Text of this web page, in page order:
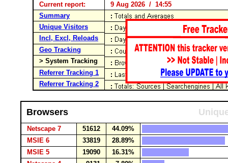
Current report:
9 Aug 2026 / 14:55
Summary
Unique Visitors
Incl, Excl, Reloads
Geo Tracking
> System Tracking
Referrer Tracking 1
Referrer Tracking 2
Browsers
Netscape 7 51612
44.09%
MSIE 6
33819
28.89%
MSIE 5
19090
16.31%